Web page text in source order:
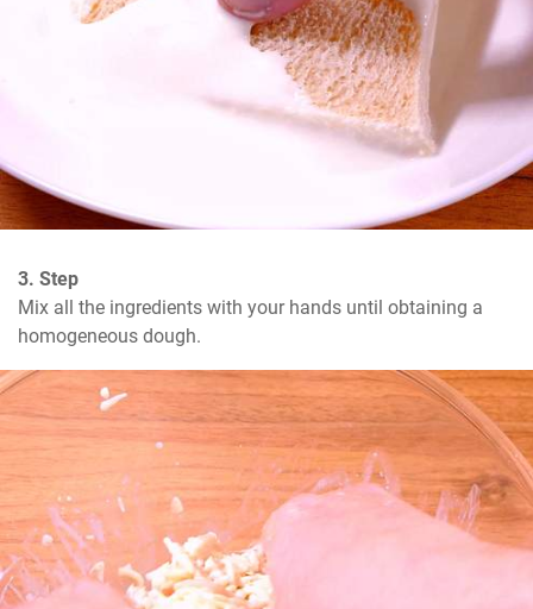
3. Step
Mix all the ingredients with your hands until obtaining a
homogeneous dough.